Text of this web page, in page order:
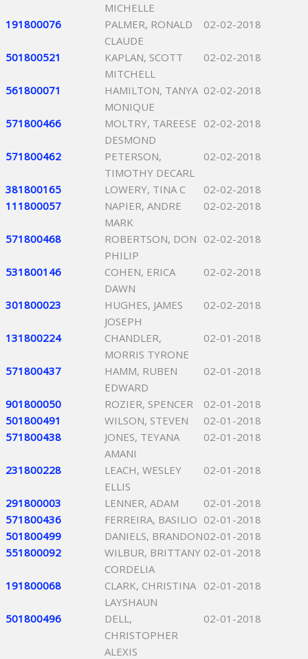
MICHELLE
191800076
PALMER, RONALD
CLAUDE
02-02-2018
501800521
KAPLAN, SCOTT
MITCHELL
02-02-2018
561800071
HAMILTON, TANYA
MONIQUE
02-02-2018
571800466
MOLTRY, TAREESE
DESMOND
02-02-2018
571800462
PETERSON,
TIMOTHY DECARL
02-02-2018
381800165 LOWERY, TINA C
02-02-2018
111800057
NAPIER, ANDRE
MARK
02-02-2018
571800468
ROBERTSON, DON
PHILIP
02-02-2018
531800146
COHEN, ERICA
DAWN
02-02-2018
301800023
HUGHES, JAMES
JOSEPH
02-02-2018
131800224
CHANDLER,
MORRIS TYRONE
02-01-2018
571800437
HAMM, RUBEN
EDWARD
02-01-2018
901800050 ROZIER, SPENCER
02-01-2018
501800491
WILSON, STEVEN
02-01-2018
571800438
JONES, TEYANA
AMANI
02-01-2018
231800228
LEACH, WESLEY
ELLIS
02-01-2018
291800003 LENNER, ADAM
02-01-2018
571800436
FERREIRA, BASILIO 02-01-2018
501800499
DANIELS, BRANDON02-01-2018
551800092
WILBUR, BRITTANY
CORDELIA
02-01-2018
191800068
CLARK, CHRISTINA
LAYSHAUN
02-01-2018
501800496
DELL,
CHRISTOPHER
ALEXIS
02-01-2018